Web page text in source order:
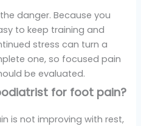
danger. Because you
to keep training and
stress can turn a
one, so focused pain
be evaluated.
for foot pain?
is not improving with rest,